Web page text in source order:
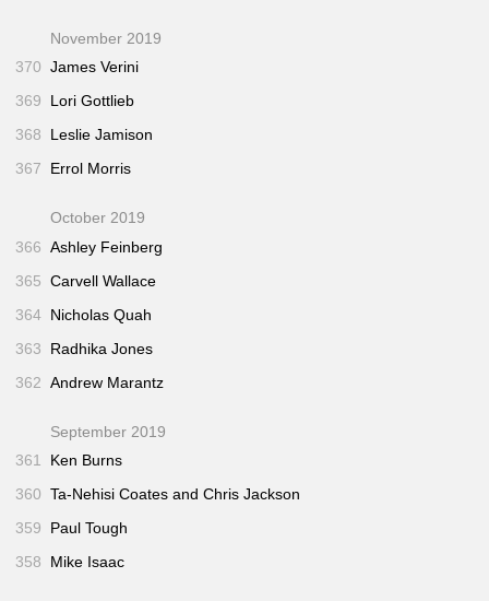
November 2019
370 James Verini
369
Lori Gottlieb
368
Leslie Jamison
367
Errol Morris
October 2019
366 Ashley Feinberg
365 Carvell Wallace
364 Nicholas Quah
363
Radhika Jones
362 Andrew Marantz
September 2019
361
Ken Burns
360 Ta-Nehisi Coates and Chris Jackson
359
Paul Tough
358
Mike Isaac